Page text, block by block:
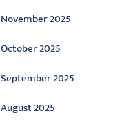
November 2025
October 2025
September 2025
August 2025